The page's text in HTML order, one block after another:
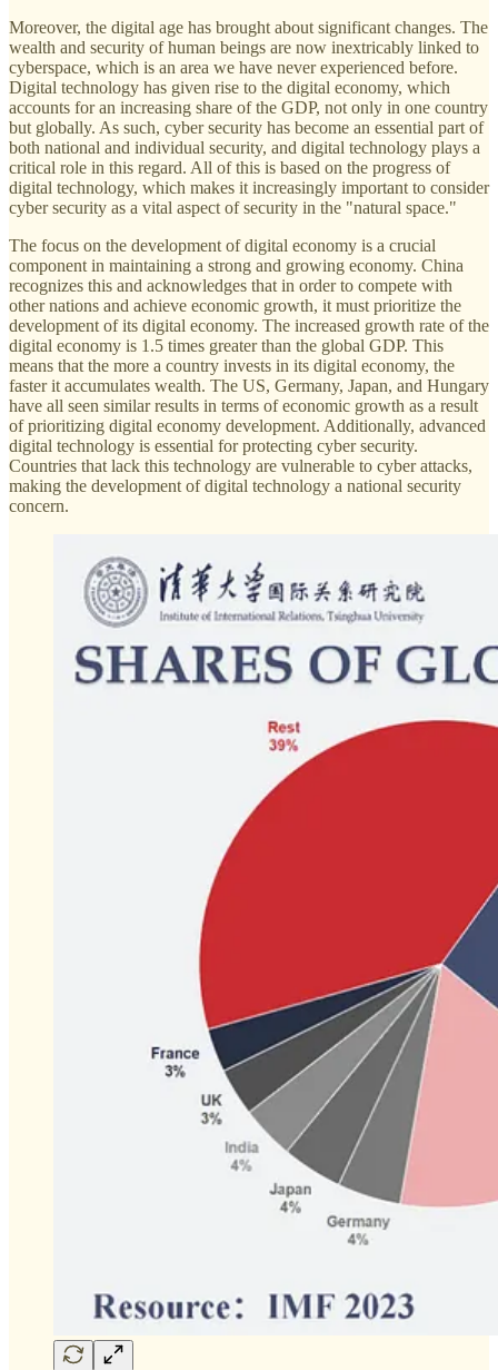
Moreover, the digital age has brought about significant changes. The
wealth and security of human beings are now inextricably linked to
cyberspace, which is an area we have never experienced before.
Digital technology has given rise to the digital economy, which
accounts for an increasing share of the GDP, not only in one country
but globally. As such, cyber security has become an essential part of
both national and individual security, and digital technology plays a
critical role in this regard. All of this is based on the progress of
digital technology, which makes it increasingly important to consider
cyber security as a vital aspect of security in the "natural space."
The focus on the development of digital economy is a crucial
component in maintaining a strong and growing economy. China
recognizes this and acknowledges that in order to compete with
other nations and achieve economic growth, it must prioritize the
development of its digital economy. The increased growth rate of the
digital economy is 1.5 times greater than the global GDP. This
means that the more a country invests in its digital economy, the
faster it accumulates wealth. The US, Germany, Japan, and Hungary
have all seen similar results in terms of economic growth as a result
of prioritizing digital economy development. Additionally, advanced
digital technology is essential for protecting cyber security.
Countries that lack this technology are vulnerable to cyber attacks,
making the development of digital technology a national security
concern.